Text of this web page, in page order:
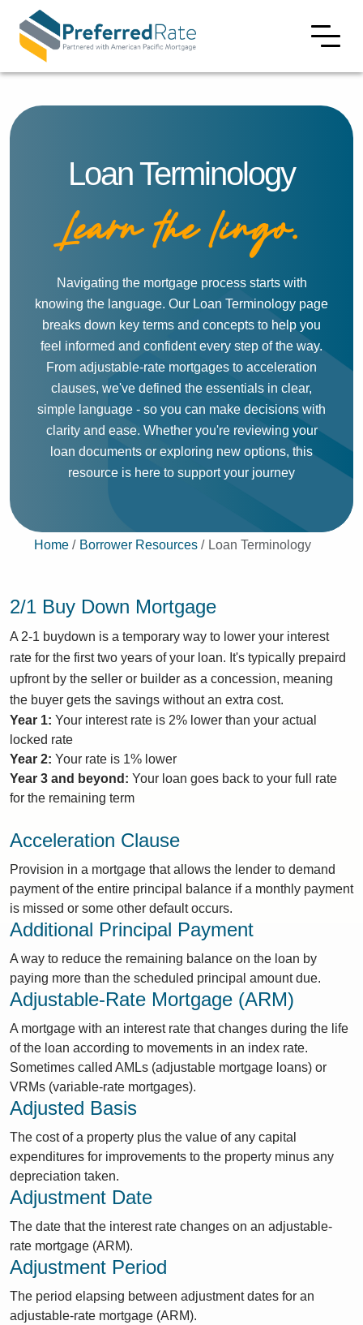
Loan Terminology
Learn the lingo.
Navigating the mortgage process starts with
knowing the language. Our Loan Terminology page
breaks down key terms and concepts to help you
feel informed and confident every step of the way.
From adjustable-rate mortgages to acceleration
clauses, we've defined the essentials in clear,
simple language - so you can make decisions with
clarity and ease. Whether you're reviewing your
loan documents or exploring new options, this
resource is here to support your journey
Home Borrower Resources Loan Terminology
2/1 Buy Down Mortgage
A 2-1 buydown is a temporary way to lower your interest
rate for the first two years of your loan. It's typically prepaird
upfront by the seller or builder as a concession, meaning
the buyer gets the savings without an extra cost.
Year 1: Your interest rate is 2% lower than your actual
locked rate
Year 2: Your rate is 1% lower
Year 3 and beyond: Your loan goes back to your full rate
for the remaining term
Acceleration Clause
Provision in a mortgage that allows the lender to demand
payment of the entire principal balance if a monthly payment
is missed or some other default occurs.
Additional Principal Payment
A way to reduce the remaining balance on the loan by
paying more than the scheduled principal amount due.
Adjustable-Rate Mortgage (ARM)
A mortgage with an interest rate that changes during the life
of the loan according to movements in an index rate.
Sometimes called AMLs (adjustable mortgage loans) or
VRMs (variable-rate mortgages).
Adjusted Basis
The cost of a property plus the value of any capital
expenditures for improvements to the property minus any
depreciation taken.
Adjustment Date
The date that the interest rate changes on an adjustable-
rate mortgage (ARM).
Adjustment Period
The period elapsing between adjustment dates for an
adjustable-rate mortgage (ARM).